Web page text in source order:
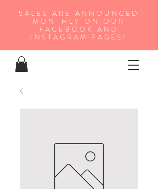
SALES ARE ANNOUNCED
MONTHLY ON OUR
FA CEBOOK AND
INSTAGRAM PAGES!